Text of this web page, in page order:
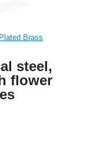
Brass
steel,
flower